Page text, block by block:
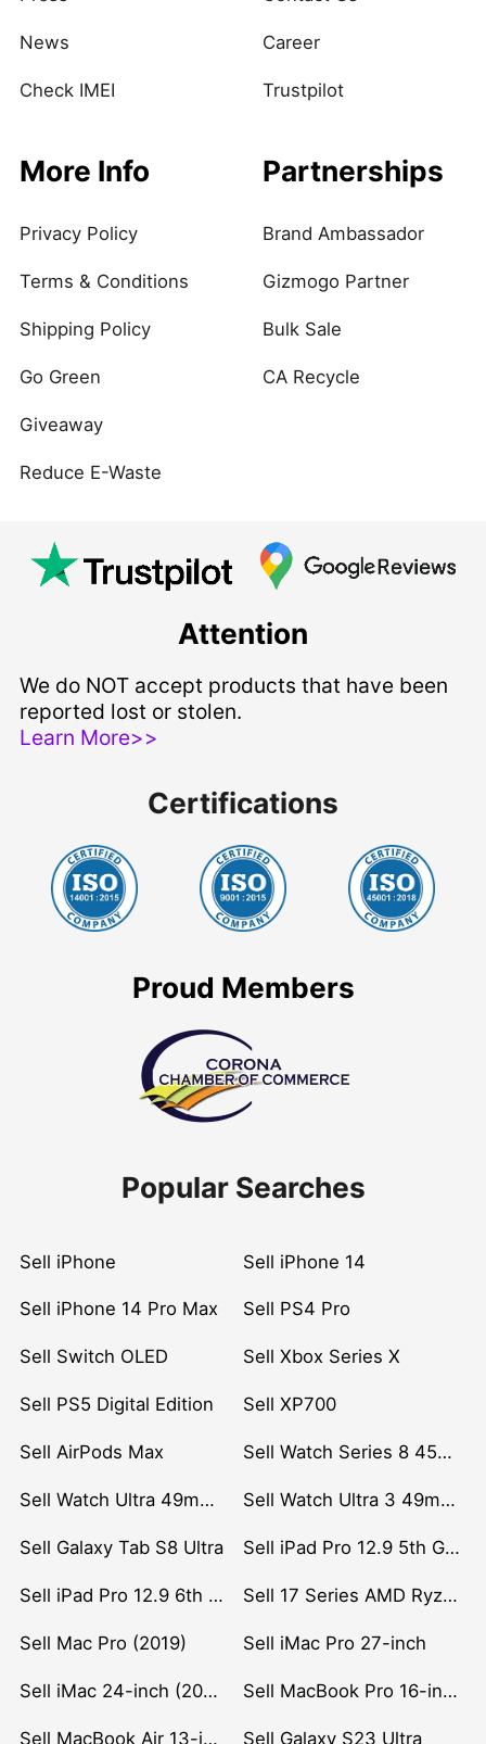
News
Check IMEI
Career
Trustpilot
More Info
Privacy Policy
Terms & Conditions
Shipping Policy
Go Green
Giveaway
Reduce E-Waste
Partnerships
Brand Ambassador
Gizmogo Partner
Bulk Sale
CA Recycle
Attention
We do NOT accept products that have been
reported lost or stolen.
Learn More>>
Certifications
Proud Members
Popular Searches
Sell iPhone Sell iPhone 14
Sell iPhone 14 Pro Max Sell PS4 Pro
Sell Switch OLED Sell Xbox Series X
Sell PS5 Digital Edition Sell XP700
Sell AirPods Max Sell Watch Series 8 45mm Stainless Steel
Sell Watch Ultra 49mm Titanium Sell Watch Ultra 3 49mm Titanium
Sell Galaxy Tab S8 Ultra Sell iPad Pro 12.9 5th Gen (2021)
Sell iPad Pro 12.9 6th Gen (2022) Sell 17 Series AMD Ryzen 7 CPU
Sell Mac Pro (2019) Sell iMac Pro 27-inch
Sell iMac 24-inch (2021) Sell MacBook Pro 16-inch (2019)
Sell MacBook Air 13-inch (2022) Sell Galaxy S23 Ultra